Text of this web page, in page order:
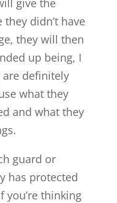
didn’t have
they will then
up being, I
are definitely
what they
and what they
guard or
has protected
you’re thinking